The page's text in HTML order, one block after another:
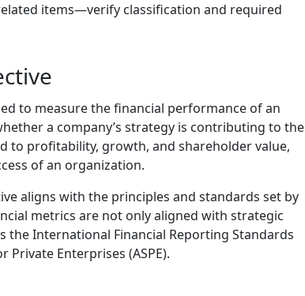
items—verify classification and required
to measure the financial performance of an
a company’s strategy is contributing to the
to profitability, growth, and shareholder value,
of an organization.
aligns with the principles and standards set by
metrics are not only aligned with strategic
the International Financial Reporting Standards
Private Enterprises (ASPE).